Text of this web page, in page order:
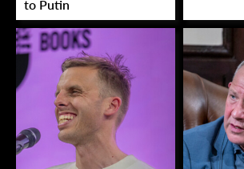
to Putin